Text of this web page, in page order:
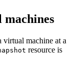
machines
virtual machine at a
resource is